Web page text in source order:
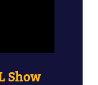
Show